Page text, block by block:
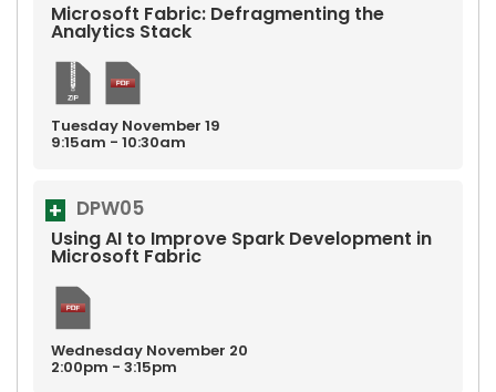
Microsoft Fabric: Defragmenting the
Analytics Stack
Tuesday November 19
9:15am - 10:30am
DPW05
Using AI to Improve Spark Development in
Microsoft Fabric
Wednesday November 20
2:00pm - 3:15pm